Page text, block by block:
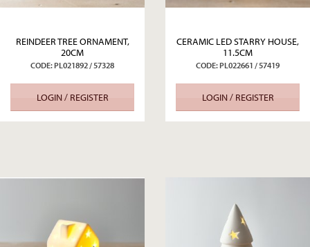
REINDEER TREE ORNAMENT,
20CM
CODE: PL021892 / 57328
LOGIN / REGISTER
CERAMIC LED STARRY HOUSE,
11.5CM
CODE: PL022661 / 57419
LOGIN / REGISTER